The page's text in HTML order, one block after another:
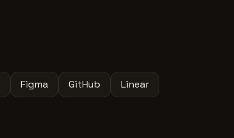
Figma GitHub Linear